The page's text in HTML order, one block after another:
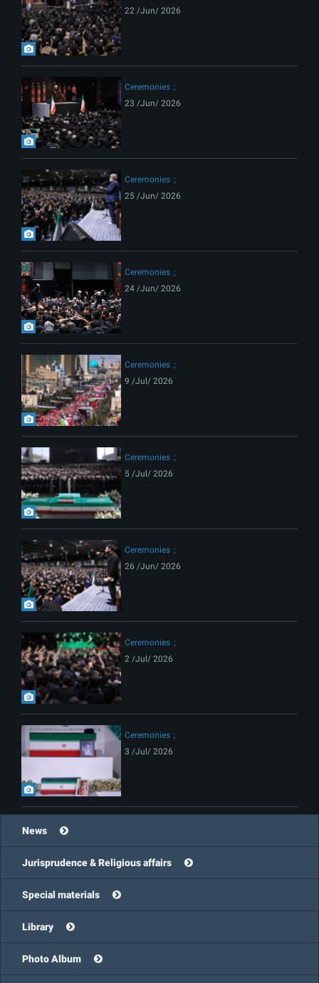
22 /Jun/ 2026
Ceremonies
23 /Jun/ 2026
Ceremonies
25 /Jun/ 2026
Ceremonies
24 /Jun/ 2026
Ceremonies
9 /Jul/ 2026
Ceremonies
5 /Jul/ 2026
Ceremonies
26 /Jun/ 2026
Ceremonies
2 /Jul/ 2026
Ceremonies
3 /Jul/ 2026
News
Jurisprudence & Religious affairs
Special materials
Library
Photo Album